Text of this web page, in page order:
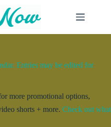
Entries may be edited for
more promotional options,
shorts + more. Check out what